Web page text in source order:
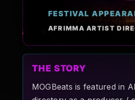
Pop-stars!
Contact Us
Tickets
FESTIVAL
AFRIMMA ARTIST
THE STORY
MOGBeats is featured in